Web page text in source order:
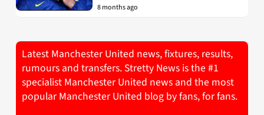
8 months ago
Latest Manchester United news, fixtures, results,
rumours and transfers. Stretty News is the #1
specialist Manchester United news and the most
popular Manchester United blog by fans, for fans.